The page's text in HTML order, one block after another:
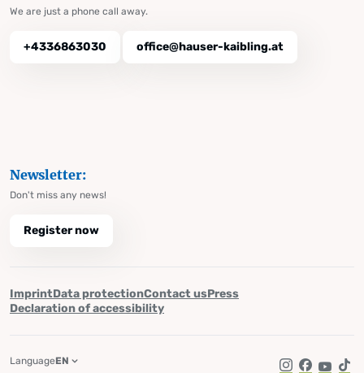
We are just a phone call away.
+4336863030 office@hauser-kaibling.at
Newsletter:
Don't miss any news!
Register now
ImprintData protectionContact usPress
Declaration of accessibility
LanguageEN